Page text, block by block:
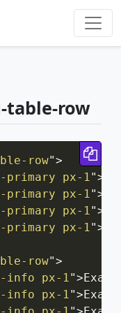
table-row
row">
primary px-1">
primary px-1">
primary px-1">
primary px-1">
row">
info px-1">
info px-1">